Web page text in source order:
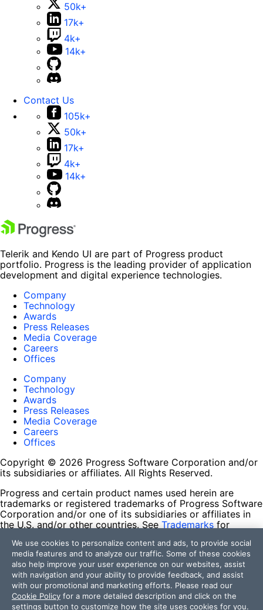
50k+
17k+
4k+
14k+
Contact Us
105k+
50k+
17k+
4k+
14k+
Telerik and Kendo UI are part of Progress product
portfolio. Progress is the leading provider of application
development and digital experience technologies.
Company
Technology
Awards
Press Releases
Media Coverage
Careers
Offices
Company
Technology
Awards
Press Releases
Media Coverage
Careers
Offices
Copyright © 2026 Progress Software Corporation and/or
its subsidiaries or affiliates. All Rights Reserved.
Progress and certain product names used herein are
trademarks or registered trademarks of Progress Software
Corporation and/or one of its subsidiaries or affiliates in
the U.S. and/or other countries. See Trademarks for
contained herein are reserved by their respective owners
and their inclusion does not imply an endorsement,
affiliation, or sponsorship as between Progress and the
respective owners.
Terms of Use
We use cookies to personalize content and ads, to provide social
media features and to analyze our traffic. Some of these cookies
also help improve your user experience on our websites, assist
with navigation and your ability to provide feedback, and assist
with our promotional and marketing efforts. Please read our
Cookie Policy for a more detailed description and click on the
settings button to customize how the site uses cookies for you.